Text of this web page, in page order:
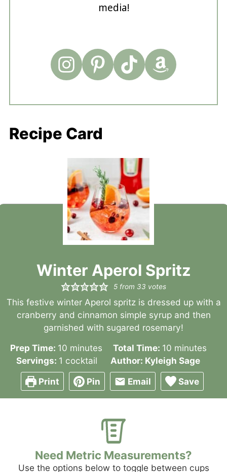
media!
Recipe Card
Winter Aperol Spritz
5from 33 votes
This festive winter Aperol spritz is dressed up with a
cranberry and cinnamon simple syrup and then
garnished with sugared rosemary!
Prep Time: 10minutes
minutes Total Time: 10minutes
minutes
Servings: 1 cocktail Author: Kyleigh Sage
Print
Pin Email Save
Need Metric Measurements?
Use the options below to toggle between cups